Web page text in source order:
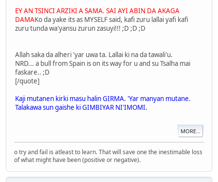
EY AN TSINCI ARZIKI A SAMA. SAI AYI ABIN DA AKAGA
DAMAKo da yake its as MYSELF said, kafi zuru lallai yafi kafi
zuru tunda wa'yansu zurun zasuyi!!! ;D ;D ;D
Allah saka da alheri 'yar uwa ta. Lallai ki na da tawali'u.
NRD... a bull from Spain is on its way for u and su Tsalha mai
faskare.. ;D
[/quote]
Kaji mutanen kirki masu halin GIRMA. 'Yar manyan mutane.
Talakawa sun gaishe ki GIMBIYAR NI'IMOMI.
MORE...
o try and fail is atleast to learn. That will save one the inestimable loss
of what might have been (positive or negative).